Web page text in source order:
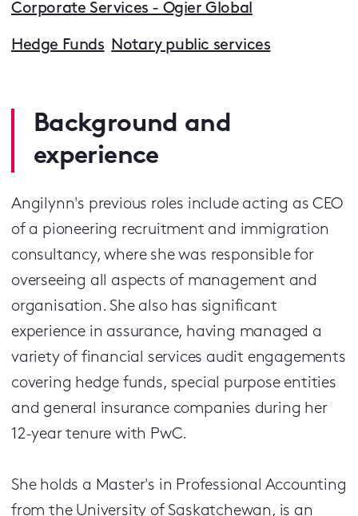
Corporate Services - Ogier Global
Hedge Funds Notary public services
Background and
experience
Angilynn's previous roles include acting as CEO
of a pioneering recruitment and immigration
consultancy, where she was responsible for
overseeing all aspects of management and
organisation. She also has significant
experience in assurance, having managed a
variety of financial services audit engagements
covering hedge funds, special purpose entities
and general insurance companies during her
12-year tenure with PwC.
She holds a Master's in Professional Accounting
from the University of Saskatchewan, is an